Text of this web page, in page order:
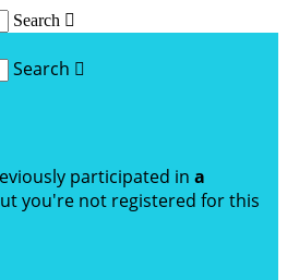
Search 
Search 
participated in a
you're not registered for this